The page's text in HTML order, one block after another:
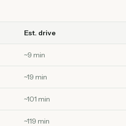
Est. drive
~9 min
~19 min
~101 min
~119 min